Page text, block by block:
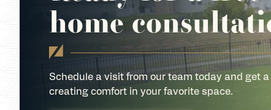
home
Schedule a visit from our team today and get
creating comfort in your favorite space.